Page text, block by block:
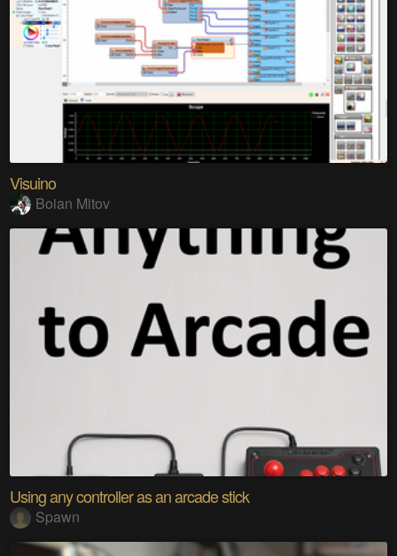
Visuino
Boian Mitov
Using any controller as an arcade stick
Spawn